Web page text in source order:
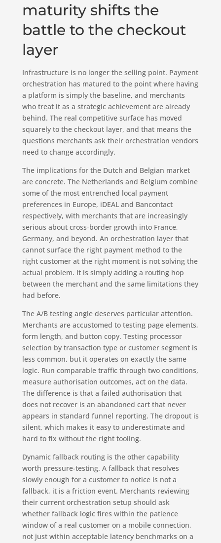
maturity shifts the
battle to the checkout
layer
Infrastructure is no longer the selling point. Payment
orchestration has matured to the point where having
a platform is simply the baseline, and merchants
who treat it as a strategic achievement are already
behind. The real competitive surface has moved
squarely to the checkout layer, and that means the
questions merchants ask their orchestration vendors
need to change accordingly.
The implications for the Dutch and Belgian market
are concrete. The Netherlands and Belgium combine
some of the most entrenched local payment
preferences in Europe, iDEAL and Bancontact
respectively, with merchants that are increasingly
serious about cross-border growth into France,
Germany, and beyond. An orchestration layer that
cannot surface the right payment method to the
right customer at the right moment is not solving the
actual problem. It is simply adding a routing hop
between the merchant and the same limitations they
had before.
The A/B testing angle deserves particular attention.
Merchants are accustomed to testing page elements,
form length, and button copy. Testing processor
selection by transaction type or customer segment is
less common, but it operates on exactly the same
logic. Run comparable traffic through two conditions,
measure authorisation outcomes, act on the data.
The difference is that a failed authorisation that
does not recover is an abandoned cart that never
appears in standard funnel reporting. The dropout is
silent, which makes it easy to underestimate and
hard to fix without the right tooling.
Dynamic fallback routing is the other capability
worth pressure-testing. A fallback that resolves
slowly enough for a customer to notice is not a
fallback, it is a friction event. Merchants reviewing
their current orchestration setup should ask
whether fallback logic fires within the patience
window of a real customer on a mobile connection,
not just within acceptable latency benchmarks on a